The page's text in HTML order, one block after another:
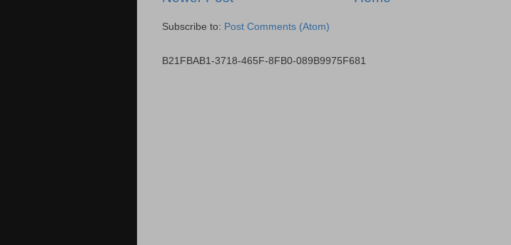
Subscribe to: Post Comments (Atom)
B21FBAB1-3718-465F-8FB0-089B9975F681